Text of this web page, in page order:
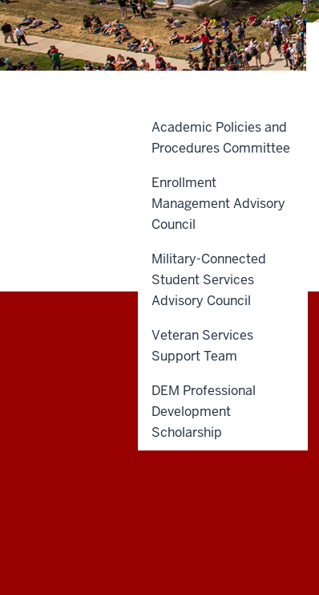
Academic Policies and
Procedures Committee
Enrollment
Management Advisory
Council
Military-Connected
Student Services
Advisory Council
Veteran Services
Support Team
DEM Professional
Development
Scholarship